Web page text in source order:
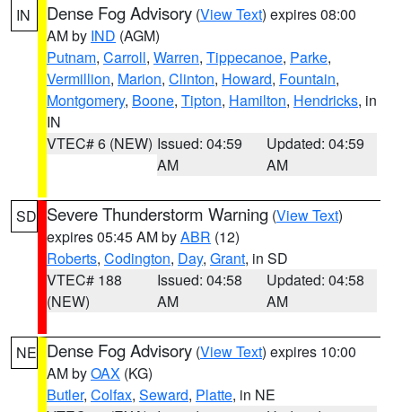
IN Dense Fog Advisory (View Text) expires 08:00
AM by IND (AGM)
Putnam, Carroll, Warren, Tippecanoe, Parke,
Vermillion, Marion, Clinton, Howard, Fountain,
Montgomery, Boone, Tipton, Hamilton, Hendricks, in
IN
VTEC# 6 (NEW) Issued: 04:59
AM
Updated: 04:59
AM
SD Severe Thunderstorm Warning (View Text)
expires 05:45 AM byABR (12)
Roberts, Codington, Day, Grant, in SD
VTEC# 188
(NEW)
Issued: 04:58
AM
Updated: 04:58
AM
NE Dense Fog Advisory (View Text) expires 10:00
AM byOAX (KG)
Butler, Colfax, Seward, Platte, in NE